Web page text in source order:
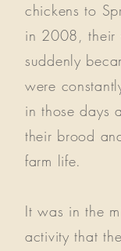
chickens to
in 2008, their
suddenly
were
in those days
their brood
farm life.
It was in the
activity that